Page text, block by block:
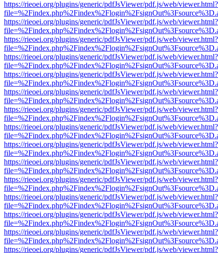
https://rieoei.org/plugins/generic/pdfJsViewer/pdf.js/web/viewer.html?
https://rieoei.org/plugins/generic/pdfJsViewer/pdf.js/web/viewer.html?
https://rieoei.org/plugins/generic/pdfJsViewer/pdf.js/web/viewer.html?
https://rieoei.org/plugins/generic/pdfJsViewer/pdf.js/web/viewer.html?
https://rieoei.org/plugins/generic/pdfJsViewer/pdf.js/web/viewer.html?
https://rieoei.org/plugins/generic/pdfJsViewer/pdf.js/web/viewer.html?
https://rieoei.org/plugins/generic/pdfJsViewer/pdf.js/web/viewer.html?
https://rieoei.org/plugins/generic/pdfJsViewer/pdf.js/web/viewer.html?
https://rieoei.org/plugins/generic/pdfJsViewer/pdf.js/web/viewer.html?
https://rieoei.org/plugins/generic/pdfJsViewer/pdf.js/web/viewer.html?
https://rieoei.org/plugins/generic/pdfJsViewer/pdf.js/web/viewer.html?
https://rieoei.org/plugins/generic/pdfJsViewer/pdf.js/web/viewer.html?
https://rieoei.org/plugins/generic/pdfJsViewer/pdf.js/web/viewer.html?
https://rieoei.org/plugins/generic/pdfJsViewer/pdf.js/web/viewer.html?
https://rieoei.org/plugins/generic/pdfJsViewer/pdf.js/web/viewer.html?